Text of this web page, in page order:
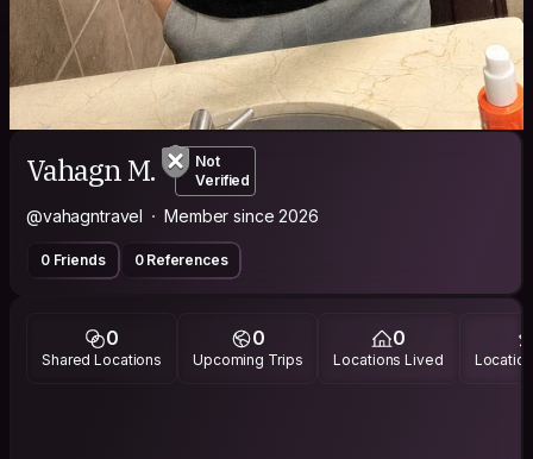
Vahagn M.
Not
Verified
@vahagntravel Member since 2026
0 Friends 0 References
0
Shared Locations
0
Upcoming Trips
0
Locations Lived